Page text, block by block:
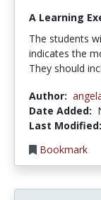
A Learning
The students
indicates the
They should
Author:
Date Added:
Last Modified:
Bookmark